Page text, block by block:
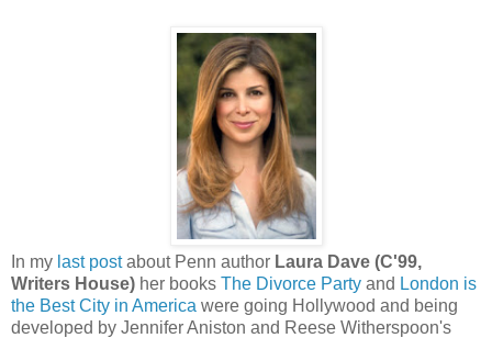
In my last postabout Penn author Laura Dave (C'99,
Writers House) her books The Divorce Party and London is
the Best City in America were going Hollywood and being
developed by Jennifer Aniston and Reese Witherspoon's